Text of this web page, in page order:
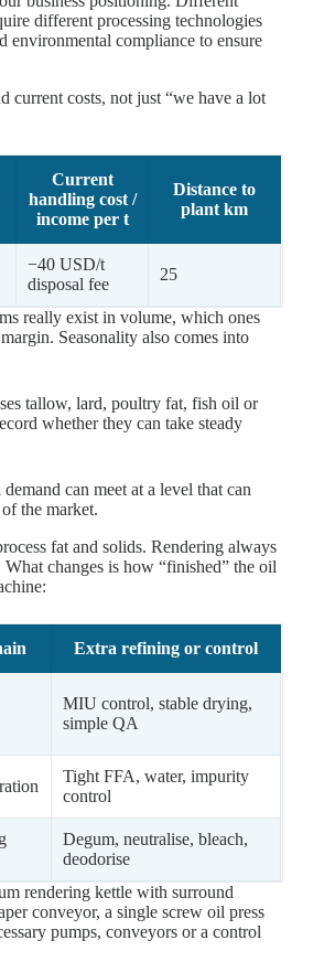
different processing technologies
compliance to ensure
current costs, not just “we have a lot
Current
handling cost /
income per t
Distance to
plant km
−40 USD/t
disposal fee
25
really exist in volume, which ones
Seasonality also comes into
tallow, lard, poultry fat, fish oil or
whether they can take steady
can meet at a level that can
the market.
fat and solids. Rendering always
changes is how “finished” the oil
Extra refining or control
MIU control, stable drying,
simple QA
Tight FFA, water, impurity
control
Degum, neutralise, bleach,
deodorise
rendering kettle with surround
conveyor, a single screw oil press
pumps, conveyors or a control